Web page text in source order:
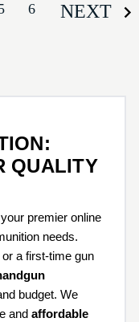
6 NEXT
QUALITY
premier online
needs.
a first-time gun
budget. We
and affordable